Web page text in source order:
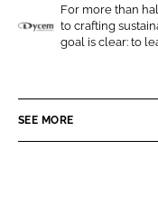
o
n
n
e
o
n
c
b
e
m
For more than
to crafting
goal is clear: to
SEE MORE